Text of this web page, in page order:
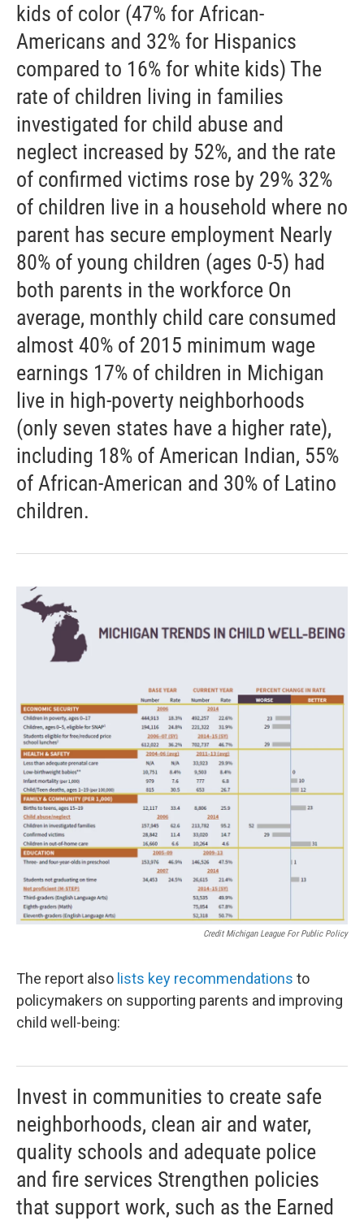
kids of color (47% for African-
Americans and 32% for Hispanics
compared to 16% for white kids) The
rate of children living in families
investigated for child abuse and
neglect increased by 52%, and the rate
of confirmed victims rose by 29% 32%
of children live in a household where no
parent has secure employment Nearly
80% of young children (ages 0-5) had
both parents in the workforce On
average, monthly child care consumed
almost 40% of 2015 minimum wage
earnings 17% of children in Michigan
live in high-poverty neighborhoods
(only seven states have a higher rate),
including 18% of American Indian, 55%
of African-American and 30% of Latino
children.
Credit Michigan League For Public Policy
The report also lists key recommendations to
policymakers on supporting parents and improving
child well-being:
Invest in communities to create safe
neighborhoods, clean air and water,
quality schools and adequate police
and fire services Strengthen policies
that support work, such as the Earned